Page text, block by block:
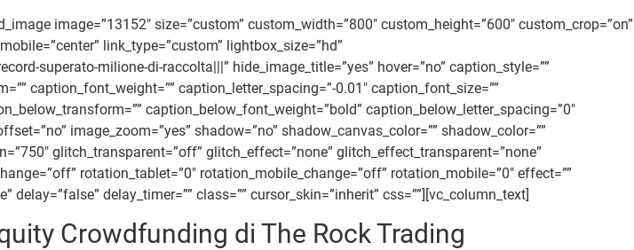
image=”13152″ size=”custom” custom_width=”800″ custom_height=”600″ custom_crop=”on”
link_type=”custom” lightbox_size=”hd”
superato-milione-di-raccolta|||” hide_image_title=”yes” hover=”no” caption_style=””
caption_font_weight=”” caption_letter_spacing=”-0.01″ caption_font_size=””
caption_below_font_weight=”bold” caption_below_letter_spacing=”0″
image_zoom=”yes” shadow=”no” shadow_canvas_color=”” shadow_color=””
glitch_transparent=”off” glitch_effect=”none” glitch_effect_transparent=”none”
rotation_tablet=”0″ rotation_mobile_change=”off” rotation_mobile=”0″ effect=””
delay_timer=”” class=”” cursor_skin=”inherit” css=””][vc_column_text]
Crowdfunding di The Rock Trading